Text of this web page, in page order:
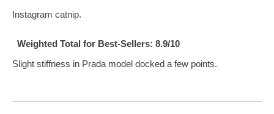
Instagram catnip.
Weighted Total for Best‑Sellers: 8.9/10
Slight stiffness in Prada model docked a few points.